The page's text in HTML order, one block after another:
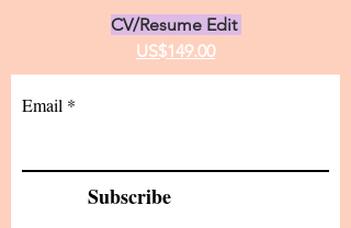
CV/Resume Edit
US$149.00
Email
Subscribe